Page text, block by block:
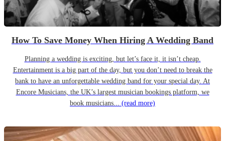
How To Save Money When Hiring A Wedding Band
Planning a wedding is exciting, but let’s face it, it isn’t cheap.
Entertainment is a big part of the day, but you don’t need to break the
bank to have an unforgettable wedding band for your special day. At
Encore Musicians, the UK’s largest musician bookings platform, we
book musicians... (read more)